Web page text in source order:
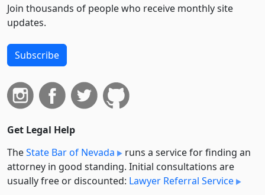
Join thousands of people who receive monthly site
updates.
Subscribe
Get Legal Help
TheState Bar of Nevada
runs a service for finding an
attorney in good standing. Initial consultations are
usually free or discounted: Lawyer Referral Service